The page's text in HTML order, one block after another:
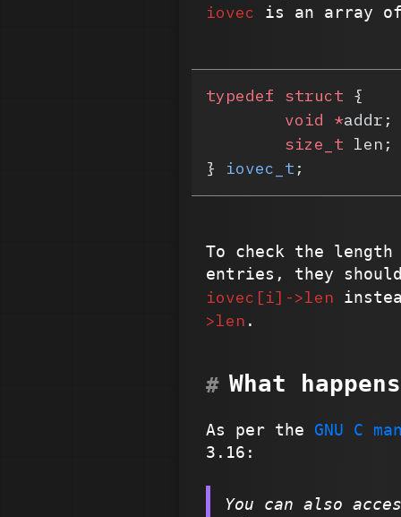
iovec is an array
typedef struct {
	void
*addr;
	size_t
len;
} iovec_t ;
To check the
entries, they should
iovec[i]->len
>len .
What
As per the GNU C
3.16:
You can also